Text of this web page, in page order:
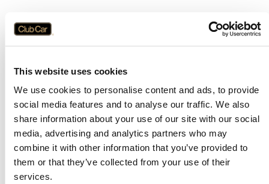
This website uses cookies
We use cookies to personalise content and ads, to provide
social media features and to analyse our traffic. We also
share information about your use of our site with our social
media, advertising and analytics partners who may
combine it with other information that you’ve provided to
them or that they’ve collected from your use of their
services.
Application error: aclient-side exception has occurred while
loadingwww.clubcar.com(see the browser consolefor more